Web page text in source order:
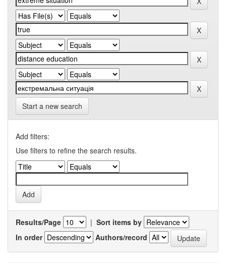
Start a new search
Add filters:
Use filters to refine the search results.
Results/Page | Sort items by
In order
Authors/record